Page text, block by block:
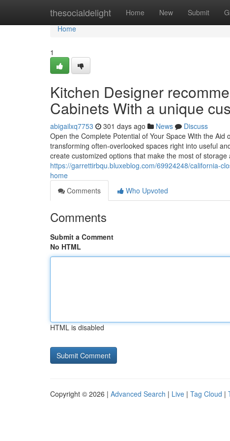
thesocialdelight Home New Submit
Home
Home
1
Kitchen Designer
Cabinets With a unique
abigailxq7753 301 days ago News
Discuss
Open the Complete Potential of Your Space With the
transforming often-overlooked spaces right into useful
create customized options that make the most of
https://garrettirbqu.bluxeblog.com/69924248/california-
home
Comments
Who Upvoted
Comments
Submit a Comment
No HTML
HTML is disabled
Copyright © 2026 | Advanced Search | Live | Tag Cloud |